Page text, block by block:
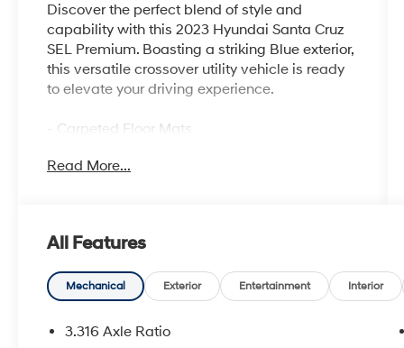
Discover the perfect blend of style and
capability with this 2023 Hyundai Santa Cruz
SEL Premium. Boasting a striking Blue exterior,
this versatile crossover utility vehicle is ready
to elevate your driving experience.
- Carpeted Floor Mats
- Option Group 01
- Power moonroof
This Santa Cruz offers an impressive array of
commute and weekend adventures. Enjoy the
Read More...
All Features
Mechanical Exterior Entertainment Interior
3.316 Axle Ratio